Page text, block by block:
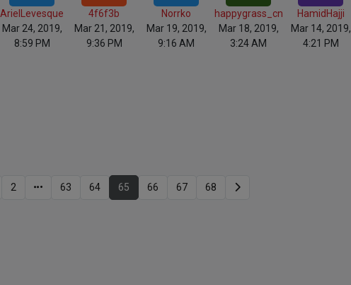
ArielLevesque
Mar 24, 2019,
8:59 PM
4f6f3b
Mar 21, 2019,
9:36 PM
Norrko
Mar 19, 2019,
9:16 AM
happygrass_cn
Mar 18, 2019,
3:24 AM
HamidHajji
Mar 14, 2019,
4:21 PM
2 63 64 65 66 67 68